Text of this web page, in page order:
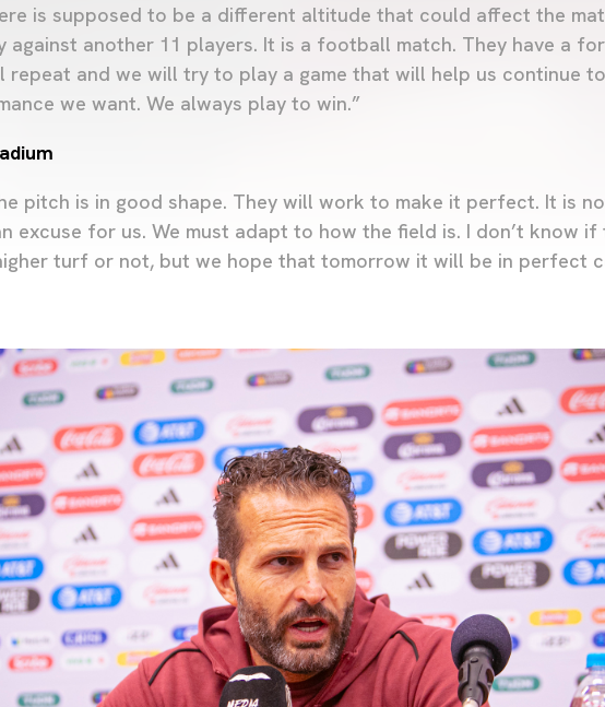
is supposed to be a different altitude that could affect the
against another 11 players. It is a football match. They have a
repeat and we will try to play a game that will help us continue
we want. We always play to win.”
pitch is in good shape. They will work to make it perfect. It is
excuse for us. We must adapt to how the field is. I don’t know if
turf or not, but we hope that tomorrow it will be in perfect